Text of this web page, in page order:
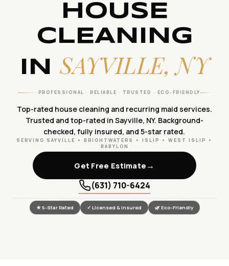
HOUSE
CLEANING
INSAYVILLE, NY
PROFESSIONAL · RELIABLE · TRUSTED · ECO-FRIENDLY
Top-rated house cleaning and recurring maid services.
Trusted and top-rated in Sayville, NY. Background-
checked, fully insured, and 5-star rated.
SERVING SAYVILLE • BRIGHTWATERS • ISLIP • WEST ISLIP •
BABYLON
Get Free Estimate →
(631) 710-6424
★ 5-Star Rated ✓ Licensed & Insured 🌿 Eco-Friendly